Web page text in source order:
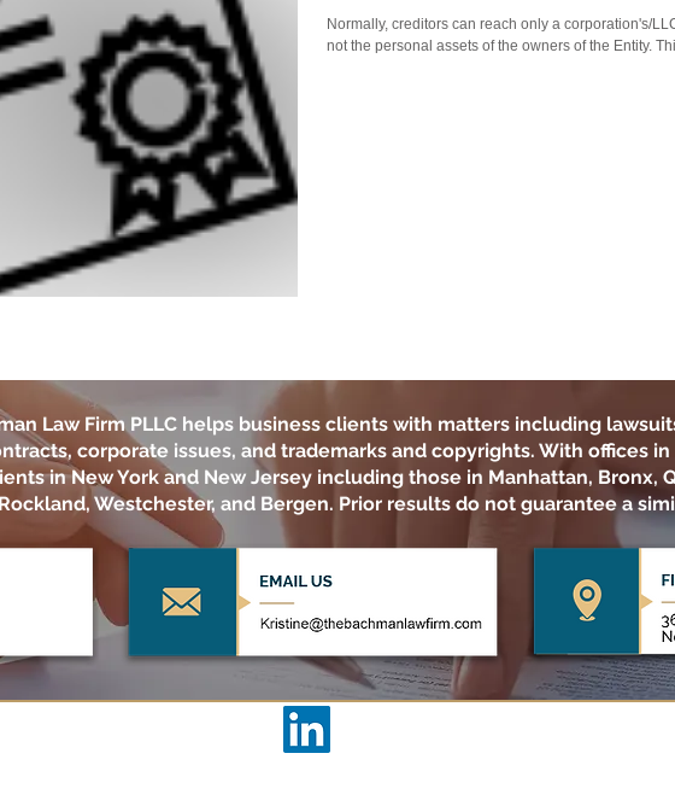
Normally, creditors can reach only a corporation's/
not the personal assets of the owners of the Entity.
Law Firm PLLC helps business clients with matters including
corporate issues, and trademarks and copyrights. With offices
in New York and New Jersey including those in Manhattan, Bronx,
Westchester, and Bergen. Prior results do not guarantee a